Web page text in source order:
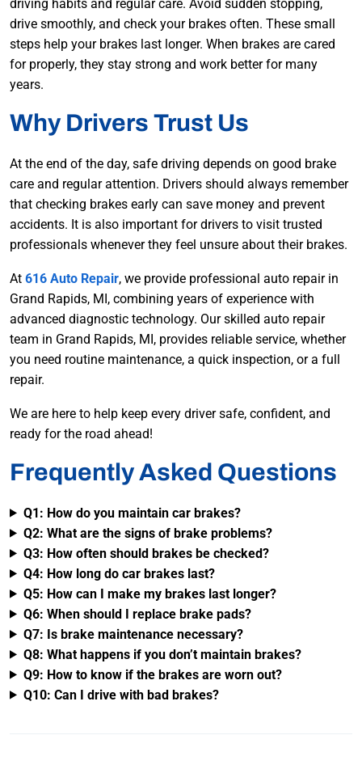
driving habits and regular care. Avoid sudden stopping,
drive smoothly, and check your brakes often. These small
steps help your brakes last longer. When brakes are cared
for properly, they stay strong and work better for many
years.
Why Drivers Trust Us
At the end of the day, safe driving depends on good brake
care and regular attention. Drivers should always remember
that checking brakes early can save money and prevent
accidents. It is also important for drivers to visit trusted
professionals whenever they feel unsure about their brakes.
At 616 Auto Repair, we provide professional auto repair in
Grand Rapids, MI, combining years of experience with
advanced diagnostic technology. Our skilled auto repair
team in Grand Rapids, MI, provides reliable service, whether
you need routine maintenance, a quick inspection, or a full
repair.
We are here to help keep every driver safe, confident, and
ready for the road ahead!
Frequently Asked Questions
Q1: How do you maintain car brakes?
Q2: What are the signs of brake problems?
Q3: How often should brakes be checked?
Q4: How long do car brakes last?
Q5: How can I make my brakes last longer?
Q6: When should I replace brake pads?
Q7: Is brake maintenance necessary?
Q8: What happens if you don’t maintain brakes?
Q9: How to know if the brakes are worn out?
Q10: Can I drive with bad brakes?